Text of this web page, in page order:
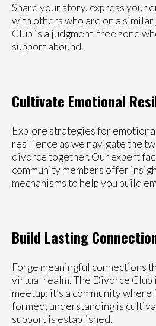
Share your story, express your
with others who are on a
Club is a judgment-free zone
support abound.
Cultivate Emotional
Explore strategies for
resilience as we navigate the
divorce together. Our expert
community members offer
mechanisms to help you build
Build Lasting
Forge meaningful connections
virtual realm. The Divorce Club
meetup; it’s a community
formed, understanding is
support is established.